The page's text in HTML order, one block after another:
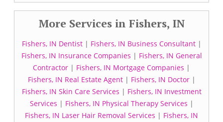
More Services in Fishers, IN
Fishers, IN Dentist| Fishers, IN Business Consultant|
Fishers, IN Insurance Companies | Fishers, IN General
Contractor | Fishers, IN Mortgage Companies |
Fishers, IN Real Estate Agent| Fishers, IN Doctor|
Fishers, IN Skin Care Services | Fishers, IN Investment
Services | Fishers, IN Physical Therapy Services |
Fishers, IN Laser Hair Removal Services | Fishers, IN